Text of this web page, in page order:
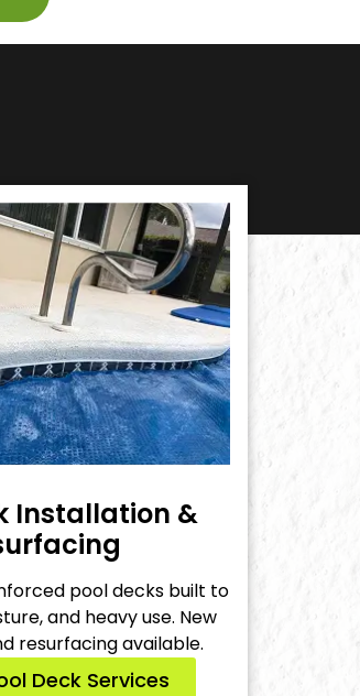
Installation &
pool decks built to
and heavy use. New
resurfacing available.
Deck Services